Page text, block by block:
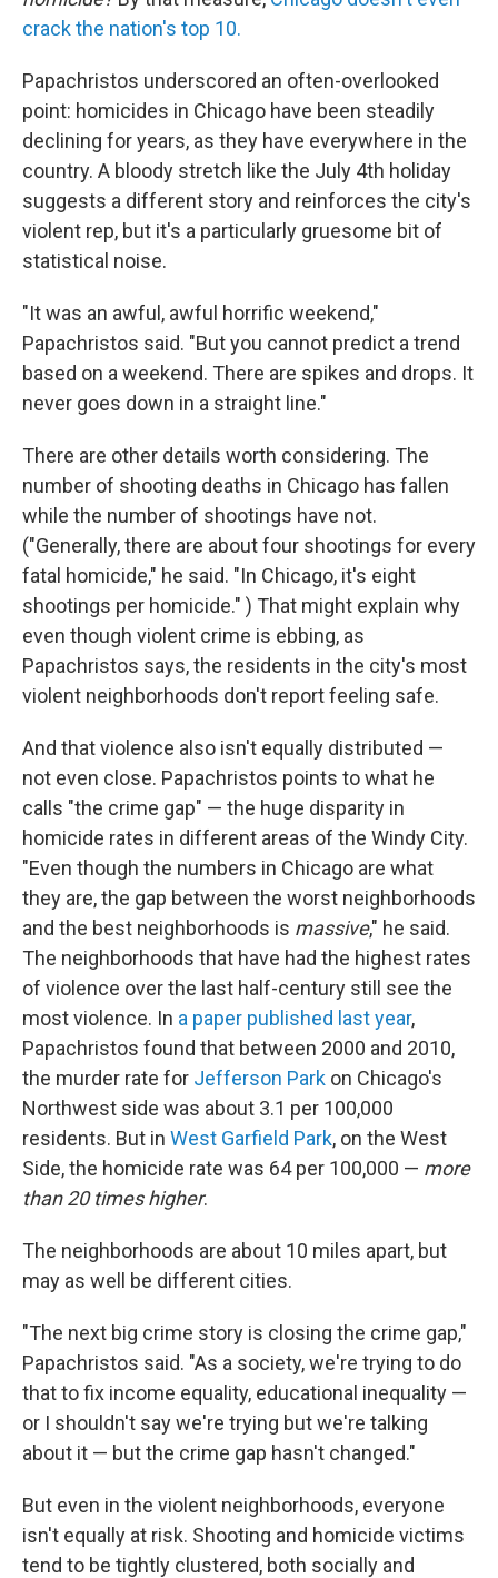
crack the nation's top 10.
Papachristos underscored an often-overlooked
point: homicides in Chicago have been steadily
declining for years, as they have everywhere in the
country. A bloody stretch like the July 4th holiday
suggests a different story and reinforces the city's
violent rep, but it's a particularly gruesome bit of
statistical noise.
"It was an awful, awful horrific weekend,"
Papachristos said. "But you cannot predict a trend
based on a weekend. There are spikes and drops. It
never goes down in a straight line."
There are other details worth considering. The
number of shooting deaths in Chicago has fallen
while the number of shootings have not.
("Generally, there are about four shootings for every
fatal homicide," he said. "In Chicago, it's eight
shootings per homicide." ) That might explain why
even though violent crime is ebbing, as
Papachristos says, the residents in the city's most
violent neighborhoods don't report feeling safe.
And that violence also isn't equally distributed —
not even close. Papachristos points to what he
calls "the crime gap" — the huge disparity in
homicide rates in different areas of the Windy City.
"Even though the numbers in Chicago are what
they are, the gap between the worst neighborhoods
and the best neighborhoods is massive," he said.
The neighborhoods that have had the highest rates
of violence over the last half-century still see the
most violence. In a paper published last year,
Papachristos found that between 2000 and 2010,
the murder rate for Jefferson Park on Chicago's
Northwest side was about 3.1 per 100,000
residents. But in West Garfield Park, on the West
Side, the homicide rate was 64 per 100,000 — more
than 20 times higher.
The neighborhoods are about 10 miles apart, but
may as well be different cities.
"The next big crime story is closing the crime gap,"
Papachristos said. "As a society, we're trying to do
that to fix income equality, educational inequality —
or I shouldn't say we're trying but we're talking
about it — but the crime gap hasn't changed."
But even in the violent neighborhoods, everyone
isn't equally at risk. Shooting and homicide victims
tend to be tightly clustered, both socially and